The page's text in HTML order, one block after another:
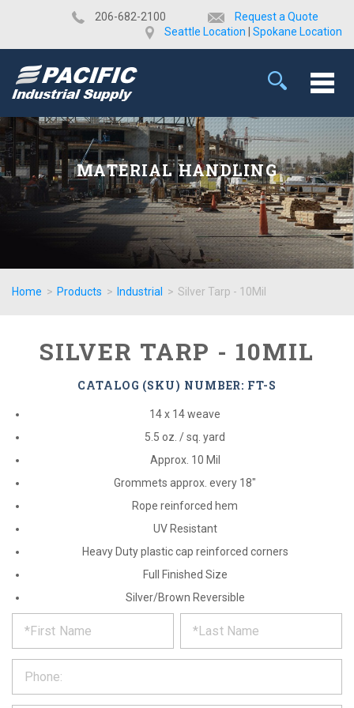
​206-682-2100
Request a Quote
Seattle Location
Spokane Location
MATERIAL HANDLING
Home > Products > Industrial > Silver Tarp - 10Mil
SILVER TARP - 10MIL
CATALOG (SKU) NUMBER: FT-S
14 x 14 weave
5.5 oz. / sq. yard
Approx. 10 Mil
Grommets approx. every 18"
Rope reinforced hem
UV Resistant
Heavy Duty plastic cap reinforced corners
Full Finished Size
Silver/Brown Reversible
REQUEST
PRODUCT
INFORMATION
out
form
below
*